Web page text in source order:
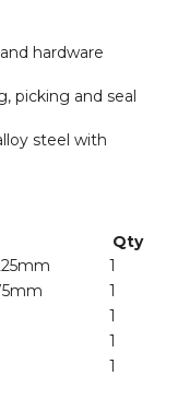
hardware
picking and seal
steel with
Qty
1
1
1
1
1